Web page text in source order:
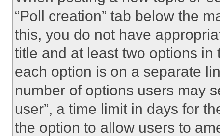
“Poll creation” tab below the
this, you do not have
title and at least two options
each option is on a separate
number of options users may
user”, a time limit in days for
the option to allow users to